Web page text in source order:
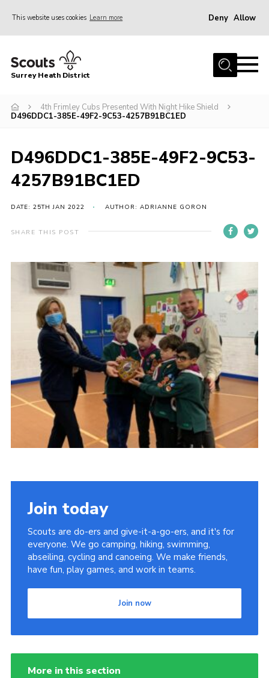
This website uses cookies Learn more Deny Allow
Home
Join
Events
Gallery
Join
Surrey Heath District
4th Frimley Cubs Presented With Night Hike Shield
D496DDC1-385E-49F2-9C53-4257B91BC1ED
D496DDC1-385E-49F2-9C53-
4257B91BC1ED
DATE: 25TH JAN 2022 AUTHOR: ADRIANNE GORON
SHARE THIS POST
Join today
Scouts are do-ers and give-it-a-go-ers, and it's for
everyone. We go camping, hiking, swimming,
abseiling, cycling and canoeing. We make friends,
have fun, play games, and work in teams.
Join now
More in this section